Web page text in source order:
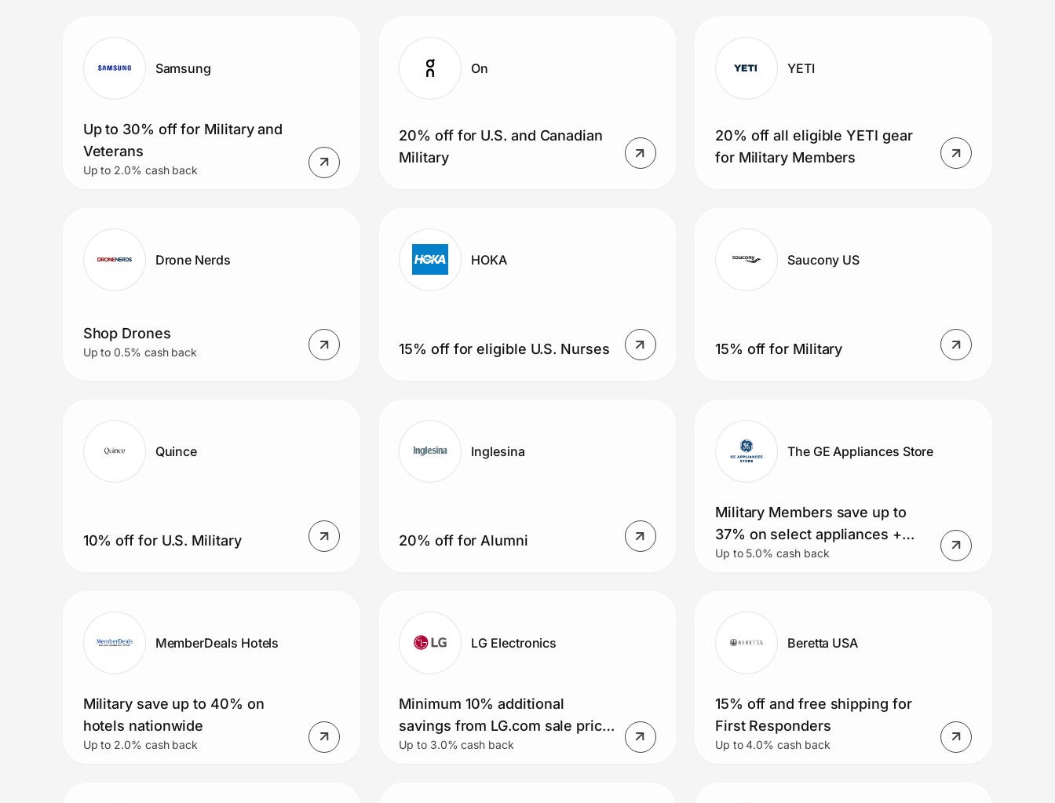
Prove it's you. Samsung
Up to 30% off for Military and
Veterans
Up to 2.0% cash back
On
20% off for U.S. and Canadian
Military
YETI
20% off all eligible YETI gear
for Military Members
Drone Nerds
Shop Drones
Up to 0.5% cash back
HOKA
15% off for eligible U.S. Nurses
Saucony US
15% off for Military
Quince
10% off for U.S. Military
Inglesina
20% off for Alumni
The GE Appliances Store
Military Members save up to
37% on select appliances +
free delivery on orders over
Up to 5.0% cash back
MemberDeals Hotels
Military save up to 40% on
hotels nationwide
Up to 2.0% cash back
LG Electronics
Minimum 10% additional
savings from LG.com sale price
for Military Members
Up to 3.0% cash back
Beretta USA
15% off and free shipping for
First Responders
Up to 4.0% cash back